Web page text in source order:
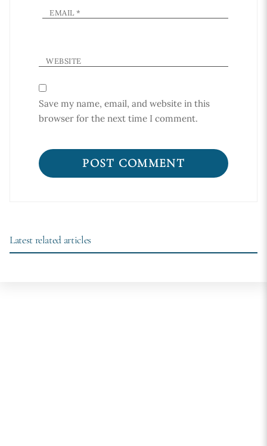
EMAIL*
WEBSITE
Save my name, email, and website in this
browser for the next time I comment.
Latest related articles